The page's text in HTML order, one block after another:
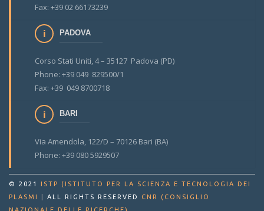
Fax: +39 02 66173239
PADOVA
Corso Stati Uniti, 4 – 35127 Padova (PD)
Phone: +39 049 829500/1
Fax: +39 049 8700718
BARI
Via Amendola, 122/D – 70126 Bari (BA)
Phone: +39 080 5929507
© 2021
ISTP (ISTITUTO PER LA SCIENZA E TECNOLOGIA DEI
PLASMI
ALL RIGHTS RESERVED
CNR (CONSIGLIO